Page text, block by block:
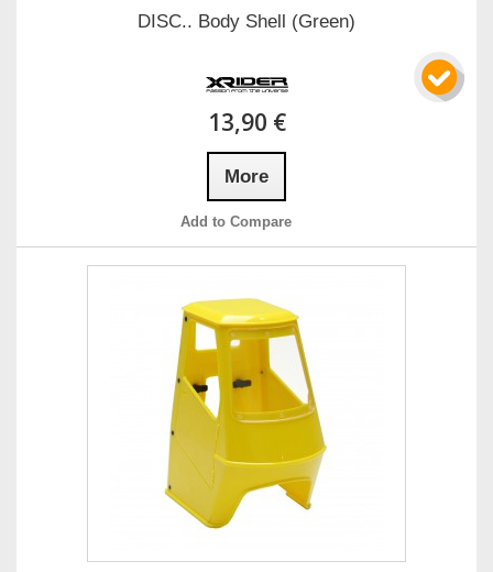
DISC.. Body Shell (Green)
13,90 €
More
Add to Compare